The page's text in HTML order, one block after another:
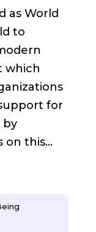
World
to
which
for
by
on this...